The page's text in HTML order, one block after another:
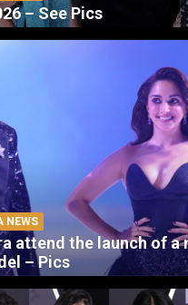
– See Pics
NEWS
attend the launch of a
– Pics